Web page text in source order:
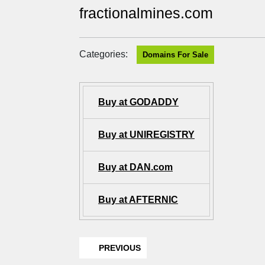
fractionalmines.com
Categories: Domains For Sale
Buy at GODADDY
Buy at UNIREGISTRY
Buy at DAN.com
Buy at AFTERNIC
PREVIOUS